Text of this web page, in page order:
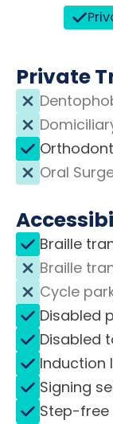
Private
Oral
Braille
Braille
Cycle
Disabled
Disabled
Induction
Signing
Step-free